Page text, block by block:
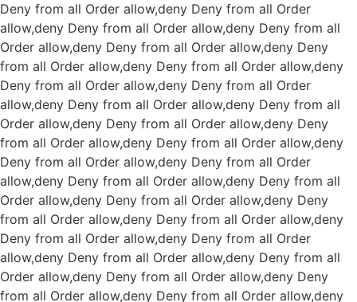
Deny from all Order allow,deny Deny from all Order
allow,deny Deny from all Order allow,deny Deny from all
Order allow,deny Deny from all Order allow,deny Deny
from all Order allow,deny Deny from all Order allow,deny
Deny from all Order allow,deny Deny from all Order
allow,deny Deny from all Order allow,deny Deny from all
Order allow,deny Deny from all Order allow,deny Deny
from all Order allow,deny Deny from all Order allow,deny
Deny from all Order allow,deny Deny from all Order
allow,deny Deny from all Order allow,deny Deny from all
Order allow,deny Deny from all Order allow,deny Deny
from all Order allow,deny Deny from all Order allow,deny
Deny from all Order allow,deny Deny from all Order
allow,deny Deny from all Order allow,deny Deny from all
Order allow,deny Deny from all Order allow,deny Deny
from all Order allow,deny Deny from all Order allow,deny